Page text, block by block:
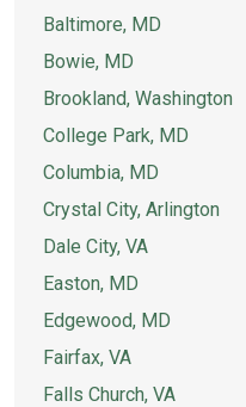
Baltimore, MD
Bowie, MD
Brookland, Washington
College Park, MD
Columbia, MD
Crystal City, Arlington
Dale City, VA
Easton, MD
Edgewood, MD
Fairfax, VA
Falls Church, VA